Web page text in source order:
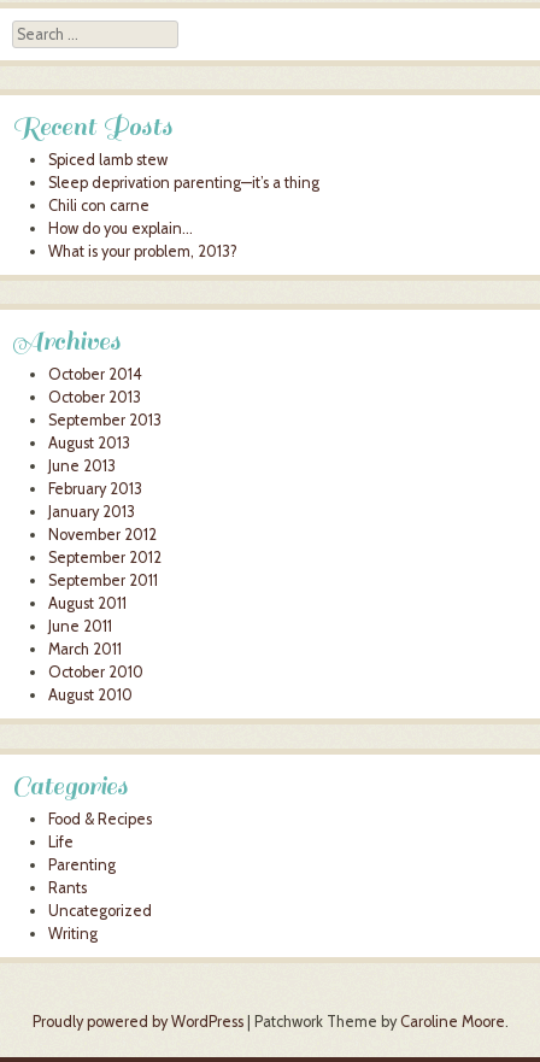
Search
Recent Posts
Spiced lamb stew
Sleep deprivation parenting—it’s a thing
Chili con carne
How do you explain…
What is your problem, 2013?
Archives
October 2014
October 2013
September 2013
August 2013
June 2013
February 2013
January 2013
November 2012
September 2012
September 2011
August 2011
June 2011
March 2011
October 2010
August 2010
Categories
Food & Recipes
Life
Parenting
Rants
Uncategorized
Writing
Proudly powered by WordPress Patchwork Theme byCaroline Moore